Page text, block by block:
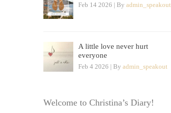
Feb 14 2026 | By admin_speakout
A little love never hurt
everyone
Feb 4 2026 | By admin_speakout
Welcome to Christina’s Diary!